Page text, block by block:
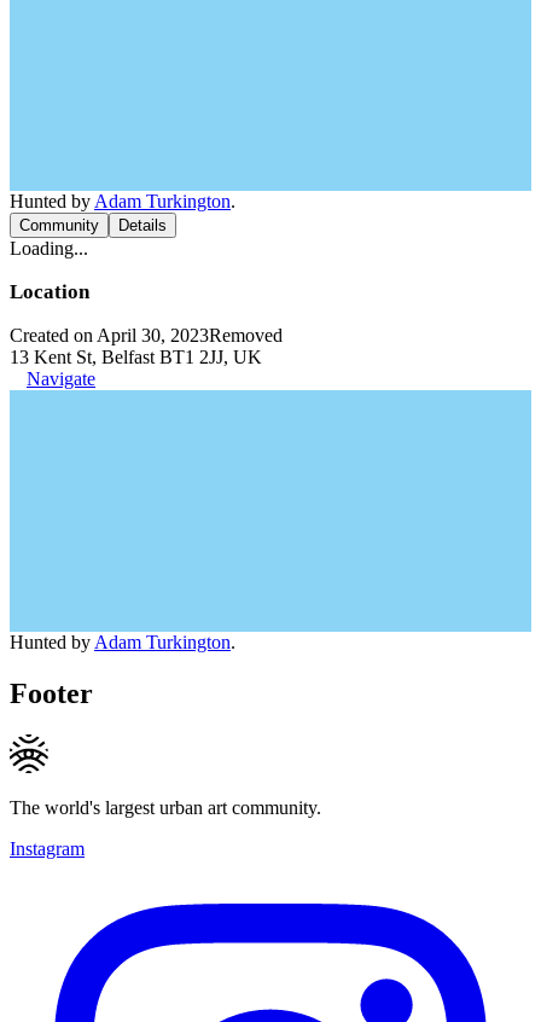
Hunted by Adam Turkington.
Community Details
Loading...
Location
Created on April 30, 2023Removed
13 Kent St, Belfast BT1 2JJ, UK
Navigate
Hunted by Adam Turkington.
Footer
The world's largest urban art community.
Instagram